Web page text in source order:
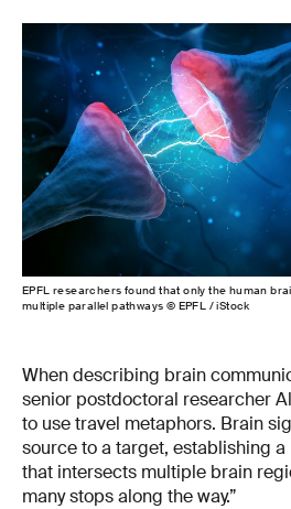
EPFL researchers found that only the human
multiple parallel pathways © EPFL / iStock
When describing brain
senior postdoctoral researcher
to use travel metaphors. Brain
source to a target, establishing
that intersects multiple brain
many stops along the way.”